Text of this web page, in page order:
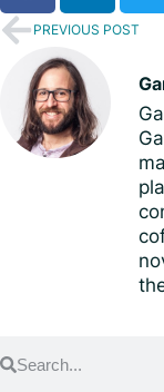
PREVIOUS POST